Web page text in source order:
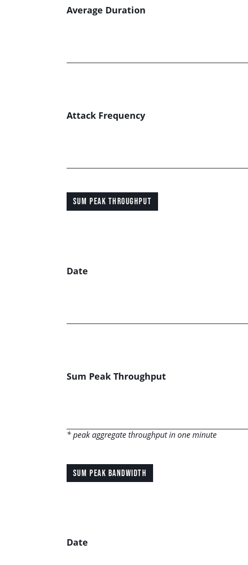
Average Duration
Attack Frequency
SUM PEAK THROUGHPUT
Date
Sum Peak Throughput
* peak aggregate throughput in one minute
SUM PEAK BANDWIDTH
Date